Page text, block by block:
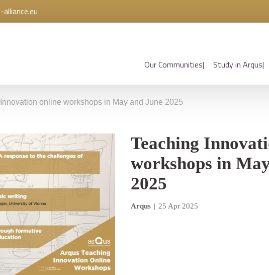
Our Communities Study in Arqus
online workshops in May and June 2025
Teaching
workshops in
2025
Arqus | 25 Apr 2025